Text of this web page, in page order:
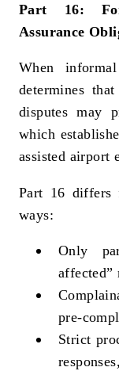
Part 16:
Assurance
When
determines
disputes may
which
assisted airport
Part 16 differs
ways:
Only
affected”
Strict